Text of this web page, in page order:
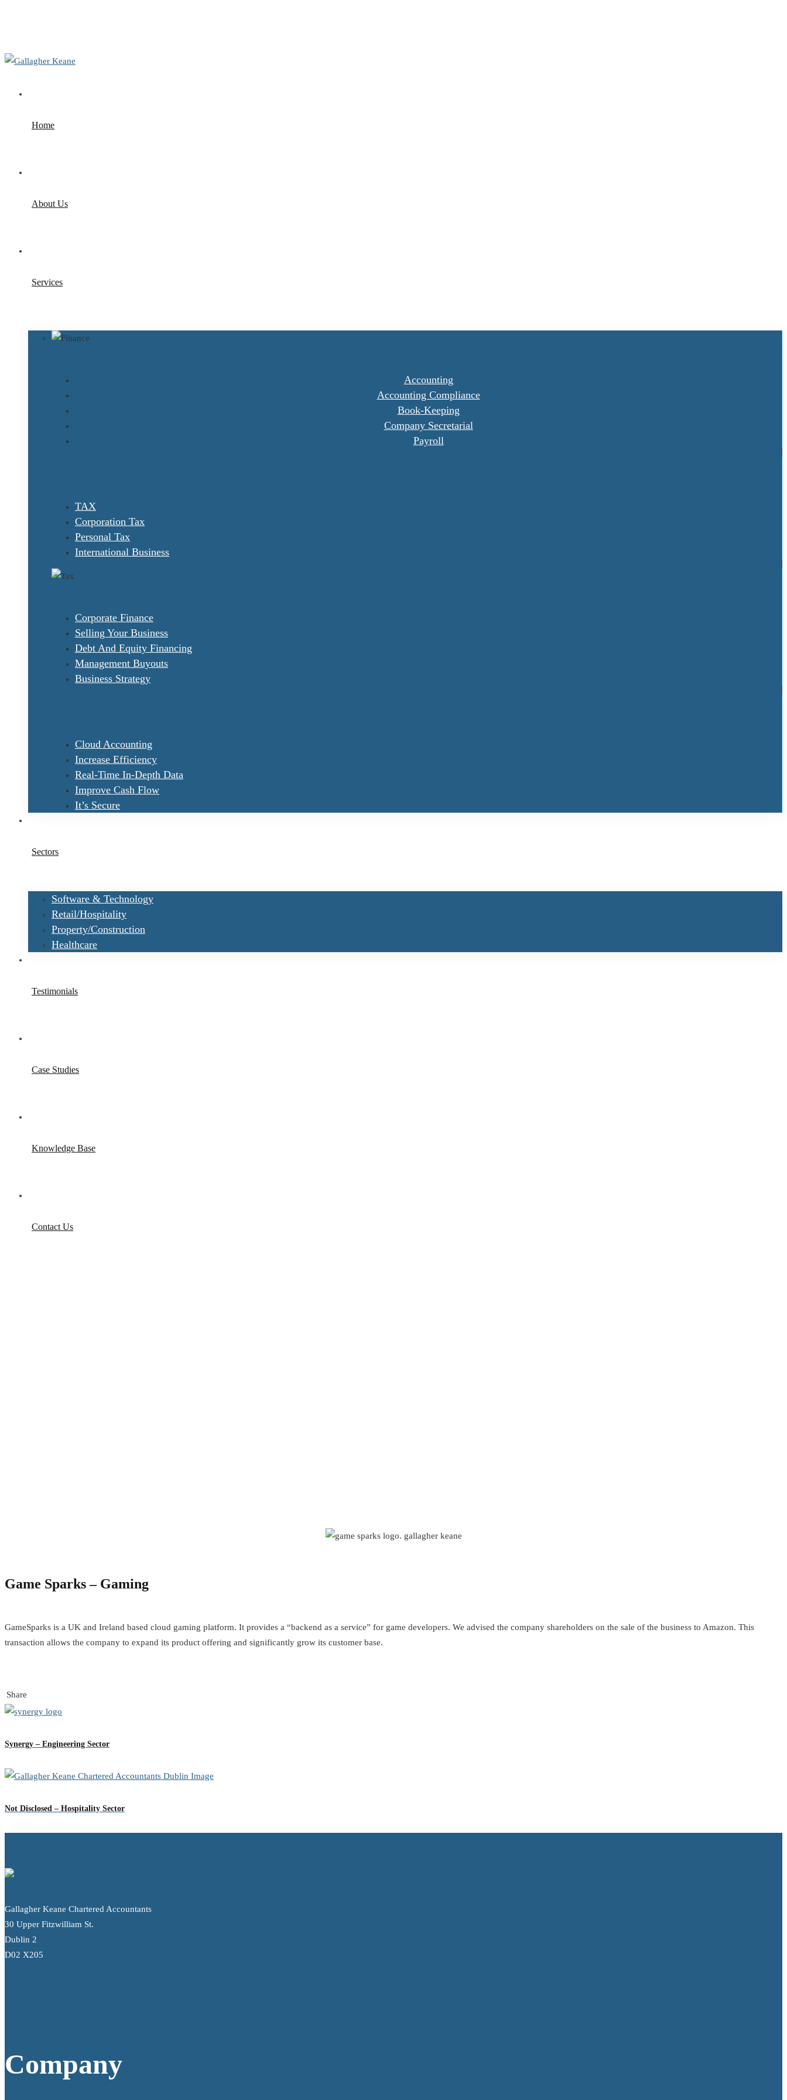
Home
About Us
Services
Accounting
Accounting Compliance
Book-Keeping
Company Secretarial
Payroll
TAX
Corporation Tax
Personal Tax
International Business
Corporate Finance
Selling Your Business
Debt And Equity Financing
Management Buyouts
Business Strategy
Cloud Accounting
Increase Efficiency
Real-Time In-Depth Data
Improve Cash Flow
It’s Secure
Sectors
Software & Technology
Retail/Hospitality
Property/Construction
Healthcare
Testimonials
Case Studies
Knowledge Base
Contact Us
Game Sparks – Gaming
GameSparks is a UK and Ireland based cloud gaming platform. It provides a “backend as a service” for game developers. We advised the company shareholders on the sale of the business to Amazon. This
transaction allows the company to expand its product offering and significantly grow its customer base.
Share
Synergy – Engineering Sector
Not Disclosed – Hospitality Sector
Gallagher Keane Chartered Accountants
30 Upper Fitzwilliam St.
Dublin 2
D02 X205
Company